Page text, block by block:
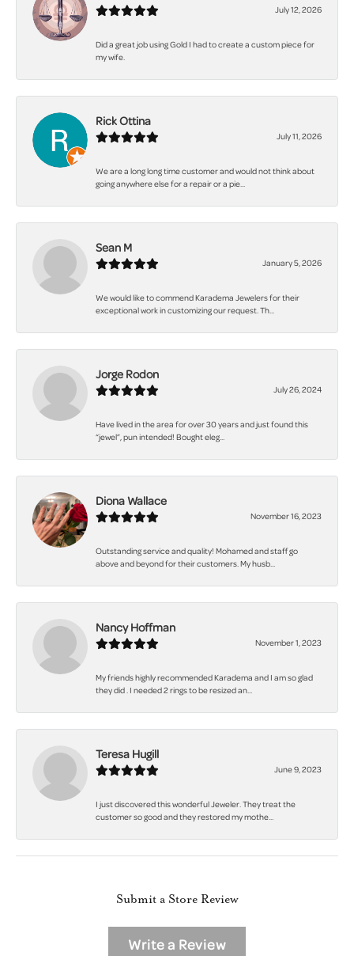
July 12, 2026
Did a great job using Gold I had to create a custom piece for
my wife.
Rick Ottina
July 11, 2026
We are a long long time customer and would not think about
going anywhere else for a repair or a pie...
Sean M
January 5, 2026
We would like to commend Karadema Jewelers for their
exceptional work in customizing our request. Th...
Jorge Rodon
July 26, 2024
Have lived in the area for over 30 years and just found this
“jewel”, pun intended! Bought eleg...
Diona Wallace
November 16, 2023
Outstanding service and quality! Mohamed and staff go
above and beyond for their customers. My husb...
Nancy Hoffman
November 1, 2023
My friends highly recommended Karadema and I am so glad
they did . I needed 2 rings to be resized an...
Teresa Hugill
June 9, 2023
I just discovered this wonderful Jeweler. They treat the
customer so good and they restored my mothe...
Submit a Store Review
Write a Review